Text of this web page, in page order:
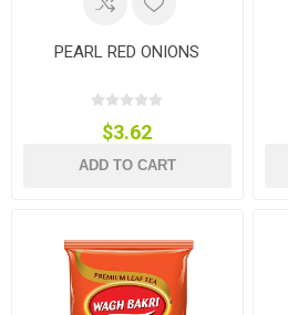
PEARL RED ONIONS
$3.62
ADD TO CART